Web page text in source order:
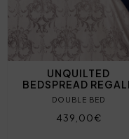
UNQUILTED
BEDSPREAD
DOUBLE BED
439,00€